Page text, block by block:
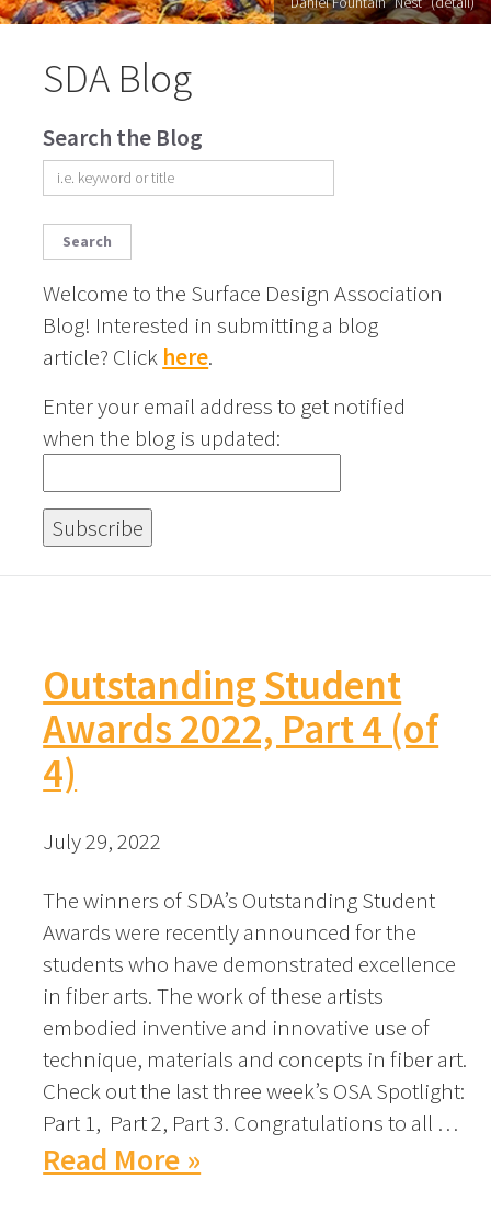
SDA Blog
Search the Blog
Search
Welcome to the Surface Design Association
Blog! Interested in submitting a blog
article? Click here.
Enter your email address to get notified
when the blog is updated:
Outstanding Student
Awards 2022, Part 4 (of
4)
July 29, 2022
The winners of SDA’s Outstanding Student
Awards were recently announced for the
students who have demonstrated excellence
in fiber arts. The work of these artists
embodied inventive and innovative use of
technique, materials and concepts in fiber art.
Check out the last three week’s OSA Spotlight:
Part 1, Part 2, Part 3. Congratulations to all …
Read More »